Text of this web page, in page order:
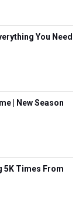
You Need
| New Season
5K Times From